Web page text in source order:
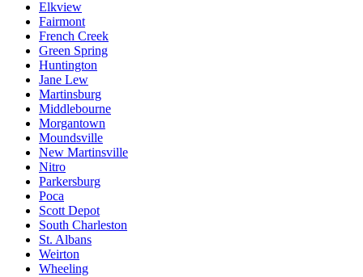
Elkview
Fairmont
French Creek
Green Spring
Huntington
Jane Lew
Martinsburg
Middlebourne
Morgantown
Moundsville
New Martinsville
Nitro
Parkersburg
Poca
Scott Depot
South Charleston
St. Albans
Weirton
Wheeling